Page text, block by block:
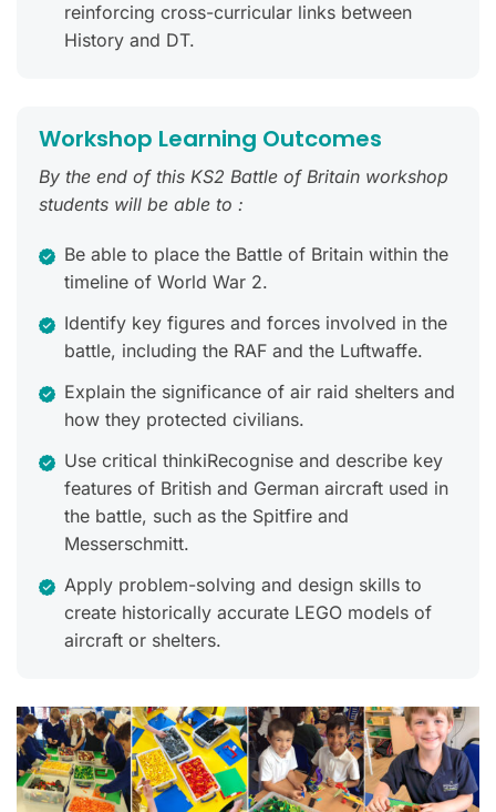
reinforcing cross-curricular links between
History and DT.
Workshop Learning Outcomes
By the end of this KS2 Battle of Britain workshop
students will be able to :
Be able to place the Battle of Britain within the
timeline of World War 2.
Identify key figures and forces involved in the
battle, including the RAF and the Luftwaffe.
Explain the significance of air raid shelters and
how they protected civilians.
Use critical thinkiRecognise and describe key
features of British and German aircraft used in
the battle, such as the Spitfire and
Messerschmitt.
Apply problem-solving and design skills to
create historically accurate LEGO models of
aircraft or shelters.